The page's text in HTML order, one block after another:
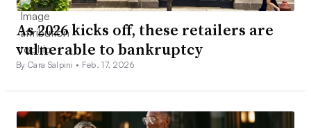
As 2026 kicks off, these retailers are
vulnerable to bankruptcy
By Cara Salpini • Feb. 17, 2026